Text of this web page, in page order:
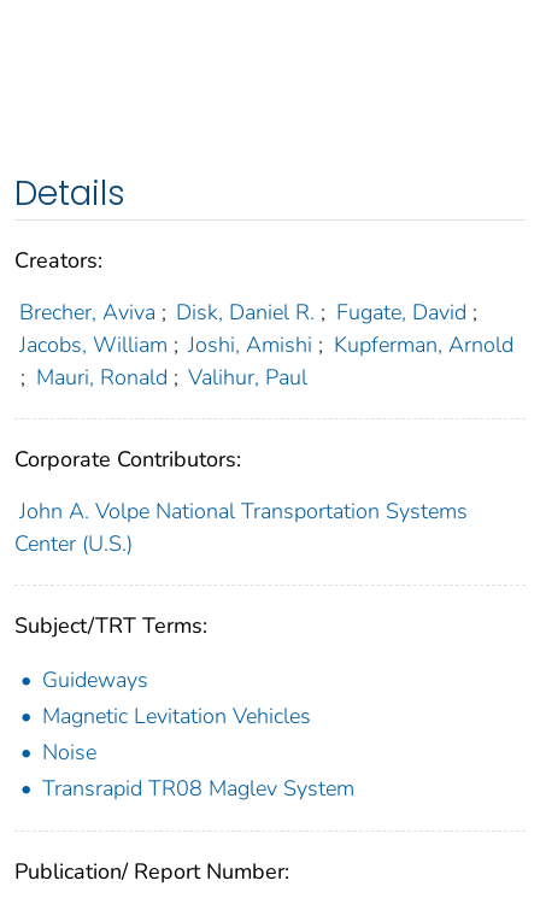
Details
Creators:
Brecher, Aviva ; Disk, Daniel R. ; Fugate, David ;
Jacobs, William ; Joshi, Amishi ; Kupferman, Arnold
; Mauri, Ronald ; Valihur, Paul
Corporate Contributors:
John A. Volpe National Transportation Systems
Center (U.S.)
Subject/TRT Terms:
Guideways
Magnetic Levitation Vehicles
Noise
Transrapid TR08 Maglev System
Publication/ Report Number: